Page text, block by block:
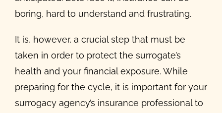
boring, hard to understand and frustrating.
It is, however, a crucial step that must be
taken in order to protect the surrogate’s
health and your financial exposure. While
preparing for the cycle, it is important for your
surrogacy agency’s insurance professional to